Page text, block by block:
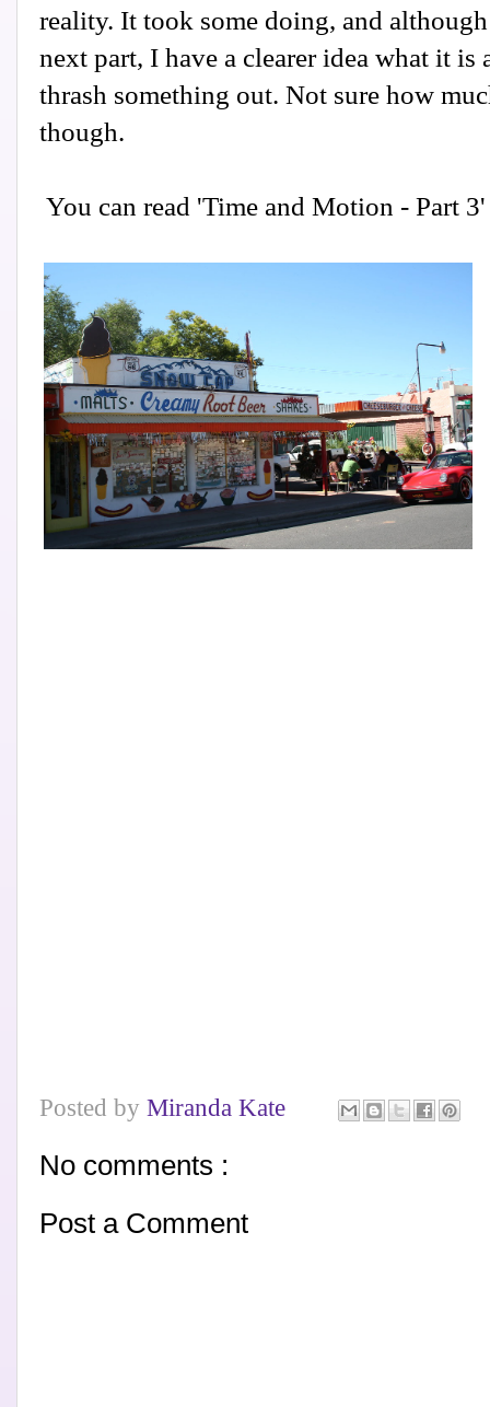
reality. It took some doing, and
next part, I have a clearer idea what it
thrash something out. Not sure how
though.
You can read 'Time and Motion - Part
Posted by Miranda Kate
No comments :
Post a Comment